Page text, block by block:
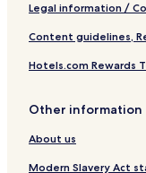
Legal information /
Content guidelines,
Hotels.com Rewards
Other information
About us
Modern Slavery Act